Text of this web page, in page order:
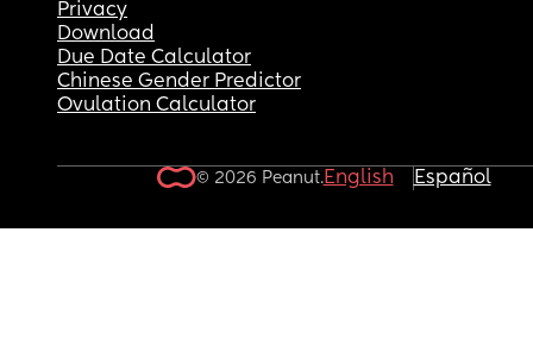
Privacy
Download
Due Date Calculator
Chinese Gender Predictor
Ovulation Calculator
© 2026 Peanut.English Español